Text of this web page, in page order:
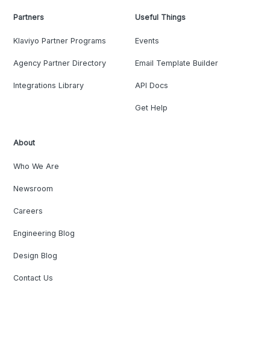
Partners
Klaviyo Partner Programs
Agency Partner Directory
Integrations Library
Useful Things
Events
Email Template Builder
API Docs
Get Help
About
Who We Are
Newsroom
Careers
Engineering Blog
Design Blog
Contact Us